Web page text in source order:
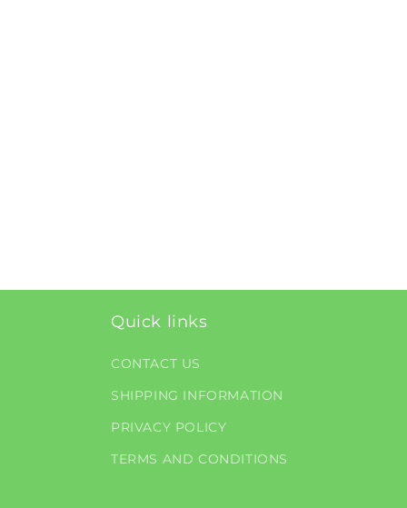
Quick links
CONTACT US
SHIPPING INFORMATION
PRIVACY POLICY
TERMS AND CONDITIONS